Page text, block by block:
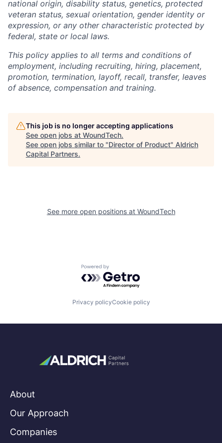
national origin, disability status, genetics, protected
veteran status, sexual orientation, gender identity or
expression, or any other characteristic protected by
federal, state or local laws.
This policy applies to all terms and conditions of
employment, including recruiting, hiring, placement,
promotion, termination, layoff, recall, transfer, leaves
of absence, compensation and training.
This job is no longer accepting applications
See open jobs at WoundTech.
See open jobs similar to "Director of Product" Aldrich
Capital Partners.
See more open positions at WoundTech
Powered by Getro.com
Privacy policyCookie policy
About
Our Approach
Companies